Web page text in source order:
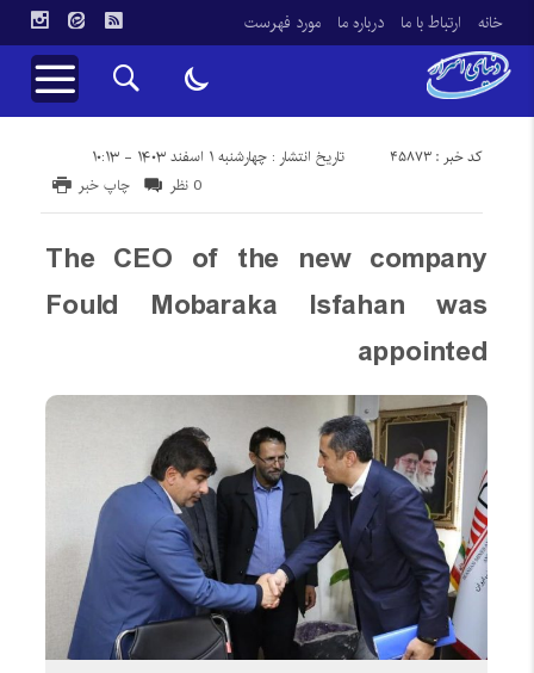
خانه ارتباط با ما درباره ما مورد فهرست
تاریخ انتشار : چهارشنبه ۱ اسفند ۱۴۰۳ - ۱۰:۱۳ کد خبر : 45873
چاپ خبر 0 نظر
The CEO of the new company
Fould Mobaraka Isfahan was
appointed